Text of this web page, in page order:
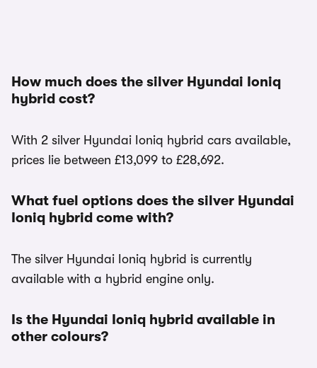
How much does the silver Hyundai Ioniq
hybrid cost?
With 2 silver Hyundai Ioniq hybrid cars available,
prices lie between £13,099 to £28,692.
What fuel options does the silver Hyundai
Ioniq hybrid come with?
The silver Hyundai Ioniq hybrid is currently
available with a hybrid engine only.
Is the Hyundai Ioniq hybrid available in
other colours?